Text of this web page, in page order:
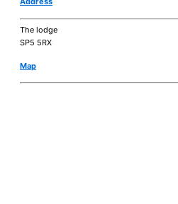
The lodge
SP5 5RX
Map